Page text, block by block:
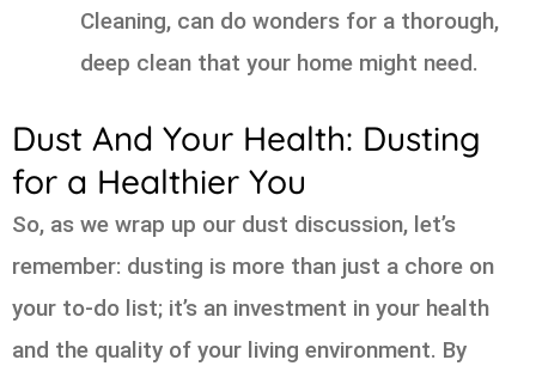
Cleaning, can do wonders for a thorough,
deep clean that your home might need.
Dust And Your Health: Dusting
for a Healthier You
So, as we wrap up our dust discussion, let’s
remember: dusting is more than just a chore on
your to-do list; it’s an investment in your health
and the quality of your living environment. By